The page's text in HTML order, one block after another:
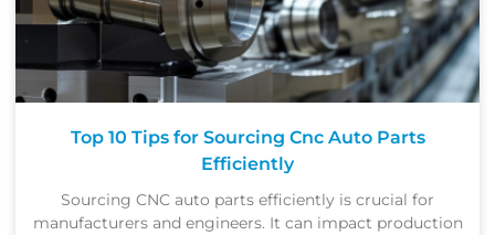
Top 10 Tips for Sourcing Cnc Auto Parts
Efficiently
Sourcing CNC auto parts efficiently is crucial for
manufacturers and engineers. It can impact production